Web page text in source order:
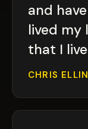
and
lived my
that I
CHRIS